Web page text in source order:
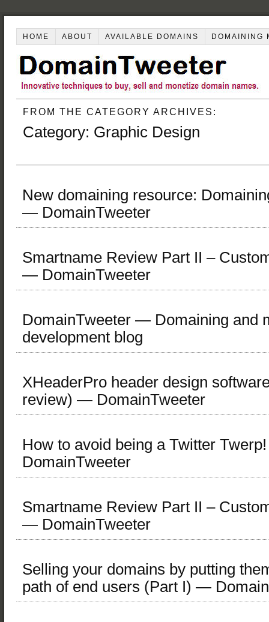
HOME ABOUT AVAILABLE DOMAINS DOMAINING
FROM THE CATEGORY ARCHIVES:
Category: Graphic Design
New domaining resource:
— DomainTweeter
Smartname Review Part II –
— DomainTweeter
DomainTweeter — Domaining and
development blog
XHeaderPro header design
review) — DomainTweeter
How to avoid being a Twitter
DomainTweeter
Smartname Review Part II –
— DomainTweeter
Selling your domains by putting
path of end users (Part I) —